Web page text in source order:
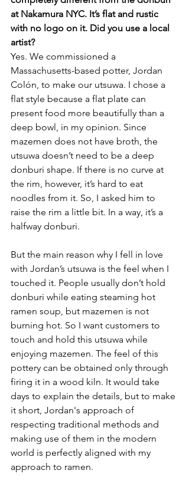
at Nakamura NYC. It’s flat and rustic
with no logo on it. Did you use a local
artist?
Yes. We commissioned a
Massachusetts-based potter, Jordan
Colón, to make our utsuwa. I chose a
flat style because a flat plate can
present food more beautifully than a
deep bowl, in my opinion. Since
mazemen does not have broth, the
utsuwa doesn’t need to be a deep
donburi shape. If there is no curve at
the rim, however, it’s hard to eat
noodles from it. So, I asked him to
raise the rim a little bit. In a way, it’s a
halfway donburi.
But the main reason why I fell in love
with Jordan’s utsuwa is the feel when I
touched it. People usually don’t hold
donburi while eating steaming hot
ramen soup, but mazemen is not
burning hot. So I want customers to
touch and hold this utsuwa while
enjoying mazemen. The feel of this
pottery can be obtained only through
firing it in a wood kiln. It would take
days to explain the details, but to make
it short, Jordan's approach of
respecting traditional methods and
making use of them in the modern
world is perfectly aligned with my
approach to ramen.